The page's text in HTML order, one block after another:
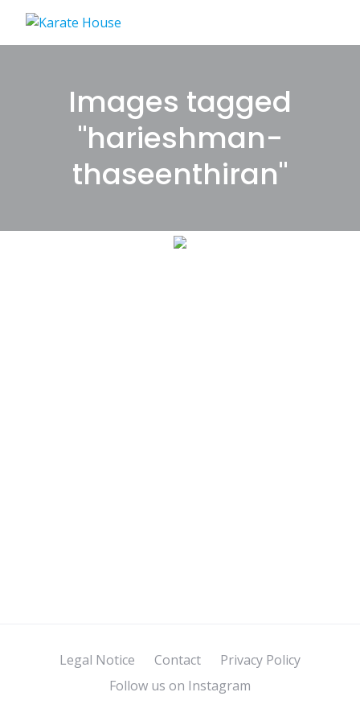
content
Images tagged
"harieshman-
thaseenthiran"
Legal Notice Contact
Privacy Policy
Follow us on Instagram